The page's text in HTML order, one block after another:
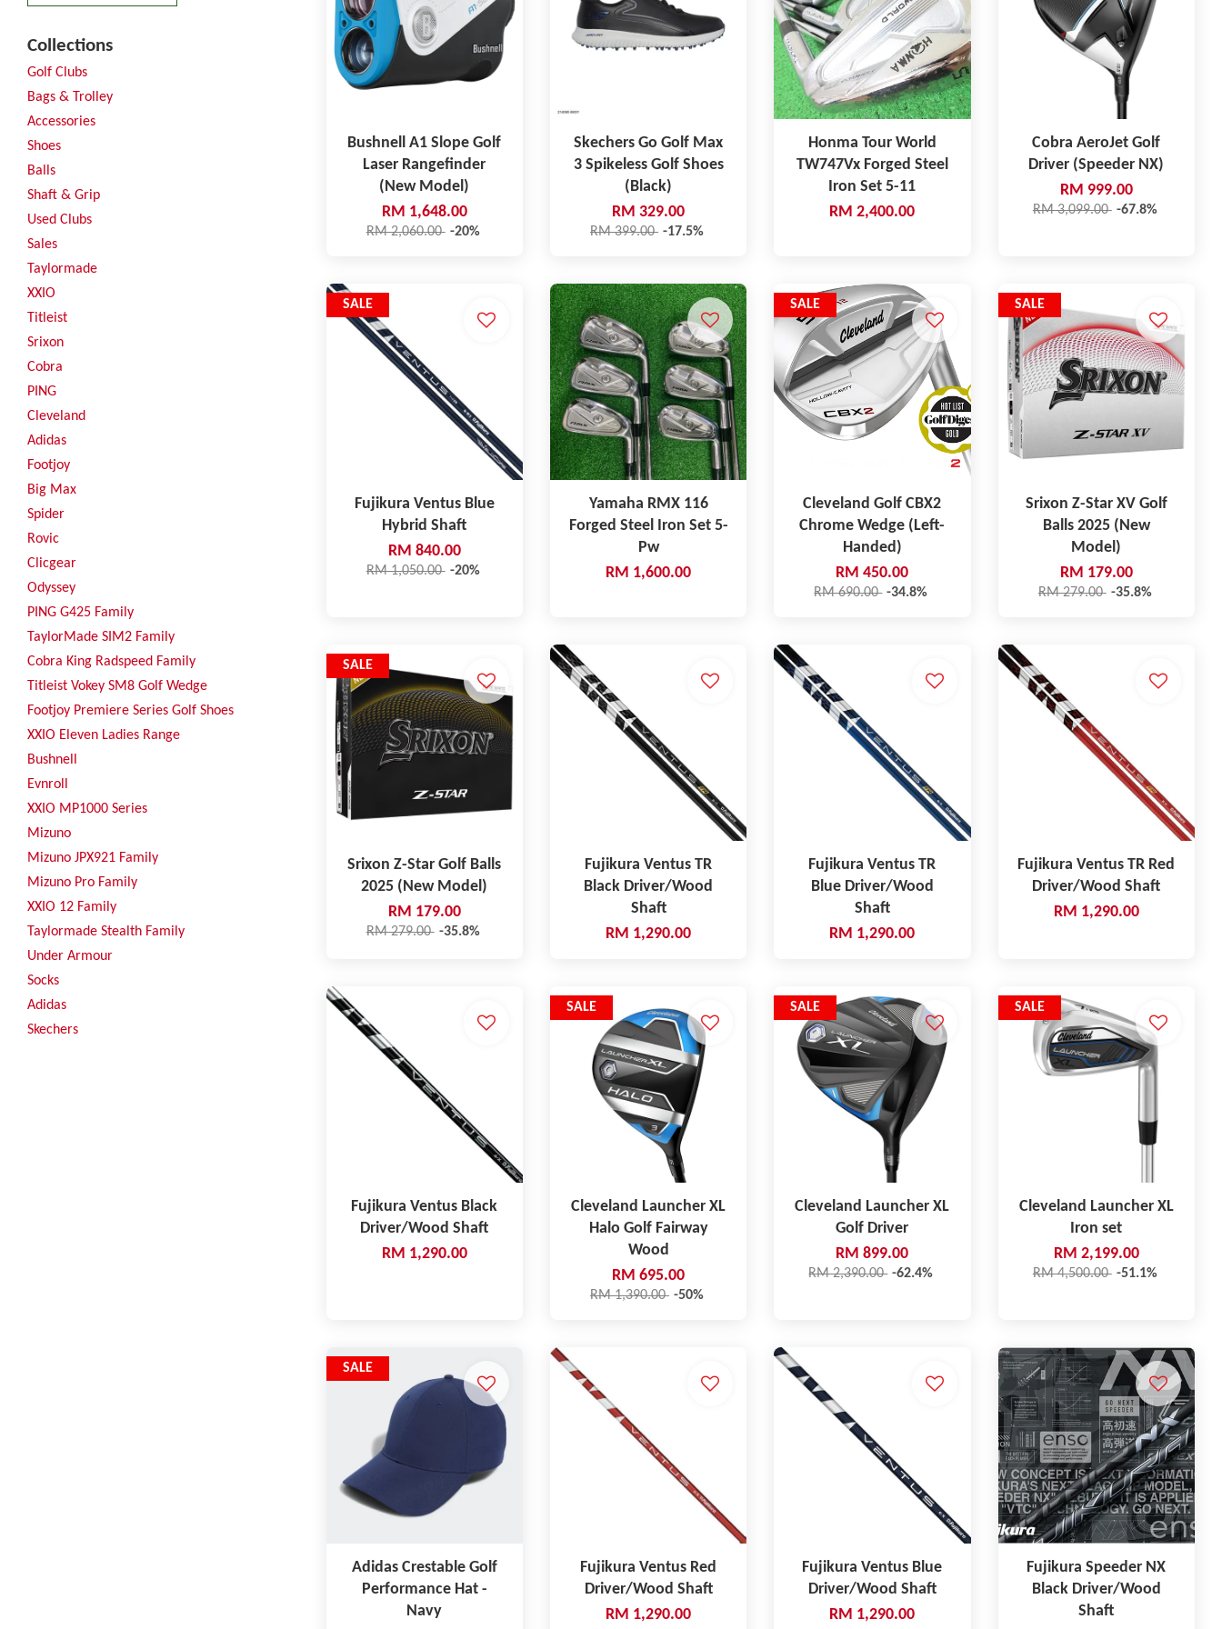
Collections
Golf Clubs
Bags & Trolley
Accessories
Shoes
Balls
Shaft & Grip
Used Clubs
Sales
Taylormade
XXIO
Titleist
Srixon
Cobra
PING
Cleveland
Adidas
Footjoy
Big Max
Spider
Rovic
Clicgear
Odyssey
PING G425 Family
TaylorMade SIM2 Family
Cobra King Radspeed Family
Titleist Vokey SM8 Golf Wedge
Footjoy Premiere Series Golf Shoes
XXIO Eleven Ladies Range
Bushnell
Evnroll
XXIO MP1000 Series
Mizuno
Mizuno JPX921 Family
Mizuno Pro Family
XXIO 12 Family
Taylormade Stealth Family
Under Armour
Socks
Adidas
Skechers
Bushnell A1 Slope Golf
Laser Rangefinder
(New Model)
RM 1,648.00
RM 2,060.00 -20%
Skechers Go Golf Max
3 Spikeless Golf Shoes
(Black)
RM 329.00
RM 399.00 -17.5%
Honma Tour World
TW747Vx Forged Steel
Iron Set 5-11
RM 2,400.00
Cobra AeroJet Golf
Driver (Speeder NX)
RM 999.00
RM 3,099.00 -67.8%
SALE
Fujikura Ventus Blue
Hybrid Shaft
RM 840.00
RM 1,050.00 -20%
Yamaha RMX 116
Forged Steel Iron Set 5-
Pw
RM 1,600.00
SALE
Cleveland Golf CBX2
Chrome Wedge (Left-
Handed)
RM 450.00
RM 690.00 -34.8%
SALE
Srixon Z-Star XV Golf
Balls 2025 (New
Model)
RM 179.00
RM 279.00 -35.8%
SALE
Srixon Z-Star Golf Balls
2025 (New Model)
RM 179.00
RM 279.00 -35.8%
Fujikura Ventus TR
Black Driver/Wood
Shaft
RM 1,290.00
Fujikura Ventus TR
Blue Driver/Wood
Shaft
RM 1,290.00
Fujikura Ventus TR Red
Driver/Wood Shaft
RM 1,290.00
Fujikura Ventus Black
Driver/Wood Shaft
RM 1,290.00
SALE
Cleveland Launcher XL
Halo Golf Fairway
Wood
RM 695.00
RM 1,390.00 -50%
SALE
Cleveland Launcher XL
Golf Driver
RM 899.00
RM 2,390.00 -62.4%
SALE
Cleveland Launcher XL
Iron set
RM 2,199.00
RM 4,500.00 -51.1%
SALE
Adidas Crestable Golf
Performance Hat -
Navy
Fujikura Ventus Red
Driver/Wood Shaft
RM 1,290.00
Fujikura Ventus Blue
Driver/Wood Shaft
RM 1,290.00
Fujikura Speeder NX
Black Driver/Wood
Shaft